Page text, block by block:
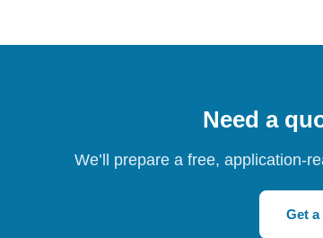
Need a
We’ll prepare a free, application-
Get